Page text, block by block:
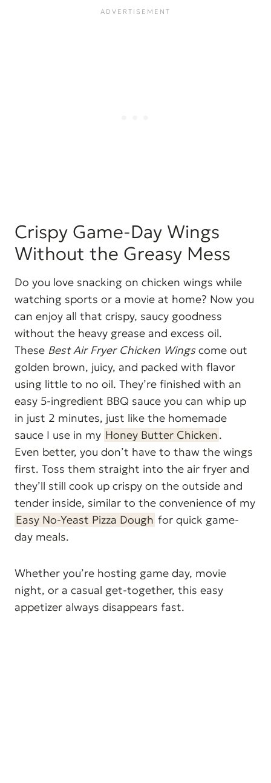
Crispy Game-Day Wings
Without the Greasy Mess
Do you love snacking on chicken wings while
watching sports or a movie at home? Now you
can enjoy all that crispy, saucy goodness
without the heavy grease and excess oil.
These Best Air Fryer Chicken Wingscome out
golden brown, juicy, and packed with flavor
using little to no oil. They’re finished with an
easy 5-ingredient BBQ sauce you can whip up
in just 2 minutes, just like the homemade
sauce I use in my Honey Butter Chicken.
Even better, you don’t have to thaw the wings
first. Toss them straight into the air fryer and
they’ll still cook up crispy on the outside and
tender inside, similar to the convenience of my
Easy No-Yeast Pizza Dough for quick game-
day meals.
Whether you’re hosting game day, movie
night, or a casual get-together, this easy
appetizer always disappears fast.